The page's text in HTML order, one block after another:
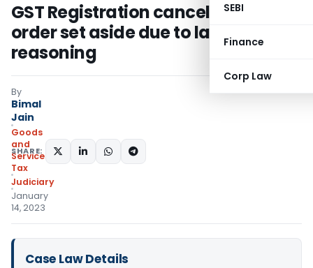
SEBI
Finance
Corp Law
GST Registration cancellation
order set aside due to lack of
reasoning
By
Bimal
Jain
Goods
and
Services
Tax
Judiciary
January
14, 2023
SHARE:
Case Law Details